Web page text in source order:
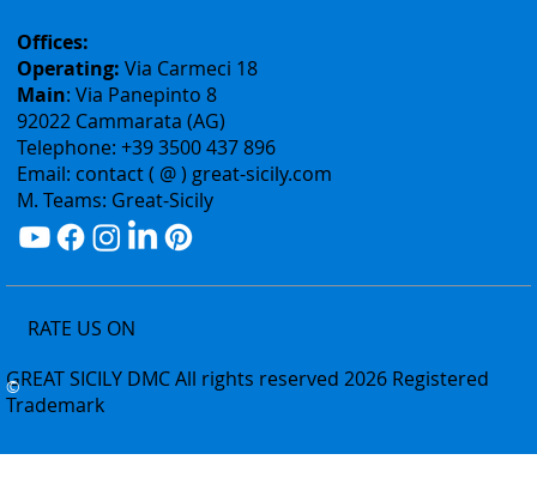
Guarantee fund: Consorzio Fogar
Offices:
Operating:Via Carmeci 18
Main: Via Panepinto 8
92022 Cammarata (AG)
Telephone: +39 3500 437 896
Email: contact ( @ ) great-sicily.com
M. Teams: Great-Sicily
RATE US ON